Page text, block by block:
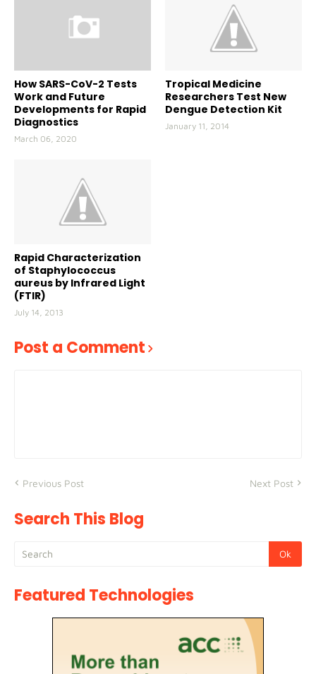
How SARS-CoV-2 Tests
Work and Future
Developments for Rapid
Diagnostics
March 06, 2020
Tropical Medicine
Researchers Test New
Dengue Detection Kit
January 11, 2014
Rapid Characterization
of Staphylococcus
aureus by Infrared Light
(FTIR)
July 14, 2013
Post a Comment
Previous Post Next Post
Search This Blog
Featured Technologies